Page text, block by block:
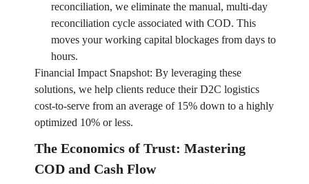
reconciliation, we eliminate the manual, multi-day
reconciliation cycle associated with COD. This
moves your working capital blockages from days to
hours.
Financial Impact Snapshot: By leveraging these
solutions, we help clients reduce their D2C logistics
cost-to-serve from an average of 15% down to a highly
optimized 10% or less.
The Economics of Trust: Mastering
COD and Cash Flow